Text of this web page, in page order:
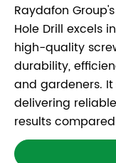
Raydafon
Hole Drill excels
high-quality
durability,
and gardeners.
delivering
results